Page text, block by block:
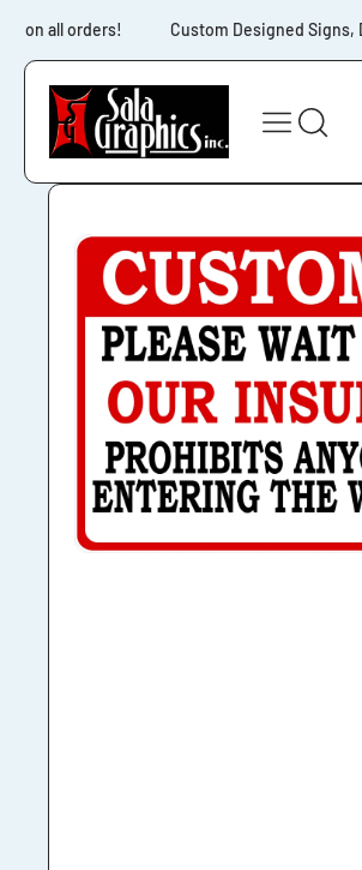
Skip to content
on all orders! Custom Designed Signs,
Skip to product
information